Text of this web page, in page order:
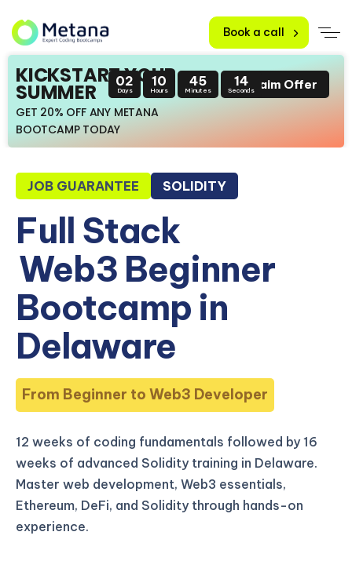
Book a call
KICKSTART YOUR
SUMMER
GET 20% OFF ANY METANA
BOOTCAMP TODAY
02
Days
10
Hours
45
Minutes
13
SecondsClaim Offer
JOB GUARANTEE SOLIDITY
Full Stack
Web3 Beginner
Bootcamp in
Delaware
From Beginner to Web3 Developer
12 weeks of coding fundamentals followed by 16
weeks of advanced Solidity training in Delaware.
Master web development, Web3 essentials,
Ethereum, DeFi, and Solidity through hands-on
experience.